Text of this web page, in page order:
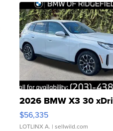
2026 BMW X3 30
$56,335
LOTLINX A. | sellwild.com